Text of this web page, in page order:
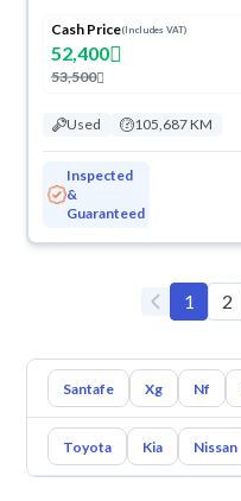
Cash Price(Includes VAT)
52,400
53,500
Used 105,687 KM
Inspected
&
Guaranteed
1 2
Santafe Xg Nf
Toyota Kia Nissan